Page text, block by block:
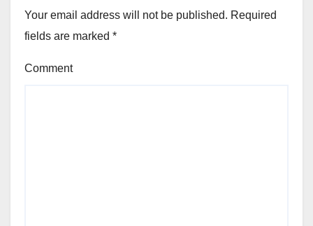
Your email address will not be published. Required
fields are marked *
Comment